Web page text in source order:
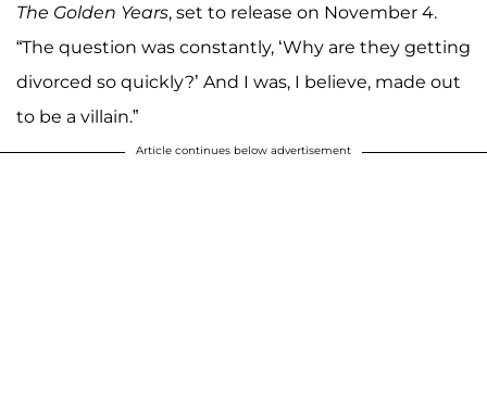
The Golden Years, set to release on November 4.
“The question was constantly, ‘Why are they getting
divorced so quickly?’ And I was, I believe, made out
to be a villain.”
Article continues below advertisement